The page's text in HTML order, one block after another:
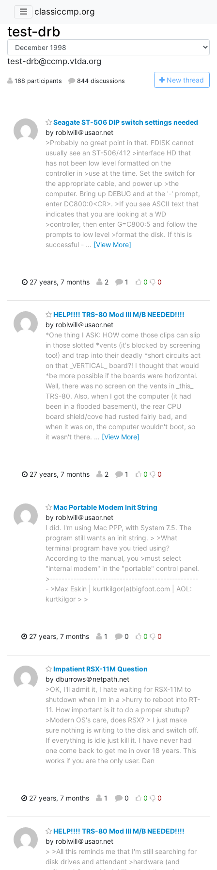
classiccmp.org
test-drb
test-drb@ccmp.vtda.org
168 participants 844 discussions New thread
Seagate ST-506 DIP switch settings needed
by roblwill＠usaor.net
>Probably no great point in that. FDISK cannot
usually see an ST-506/412 >interface HD that
has not been low level formatted on the
controller in >use at the time. Set the switch for
the appropriate cable, and power up >the
computer. Bring up DEBUG and at the '-' prompt,
enter DC800:0<CR>. >If you see ASCII text that
indicates that you are looking at a WD
>controller, then enter G=C800:5 and follow the
prompts to low level >format the disk. If this is
successful - … [View More]
27 years, 7 months 2 1 0 0
HELP!!!! TRS-80 Mod III M/B NEEDED!!!!
by roblwill＠usaor.net
*One thing I ASK: HOW come those clips can slip
in those slotted *vents (it's blocked by screening
too!) and trap into their deadly *short circuits act
on that _VERTICAL_ board?! I thought that would
*be more possible if the boards were horizontal.
Well, there was no screen on the vents in _this_
TRS-80. Also, when I got the computer (it had
been in a flooded basement), the rear CPU
board shield/cove had rusted fairly bad, and
when it was on, the computer wouldn't boot, so
it wasn't there. … [View More]
27 years, 7 months 2 1 0 0
Mac Portable Modem Init String
by roblwill＠usaor.net
I did. I'm using Mac PPP, with System 7.5. The
program still wants an init string. > >What
terminal program have you tried using?
According to the manual, you >must select
"internal modem" in the "portable" control panel.
>---------------------------------------------------
- >Max Eskin | kurtkilgor(a)bigfoot.com | AOL:
kurtkilgor > >
27 years, 7 months 1 0 0 0
Impatient RSX-11M Question
by dburrows＠netpath.net
>OK, I'll admit it, I hate waiting for RSX-11M to
shutdown when I'm in a >hurry to reboot into RT-
11. How important is it to do a proper shutup?
>Modern OS's care, does RSX? > I just make
sure nothing is writing to the disk and switch off.
If everything is idle just kill it. I have never had
one come back to get me in over 18 years. This
works if you are the only user. Dan
27 years, 7 months 1 0 0 0
HELP!!!! TRS-80 Mod III M/B NEEDED!!!!
by roblwill＠usaor.net
> >All this reminds me that I'm still searching for
disk drives and attendant >hardware (and